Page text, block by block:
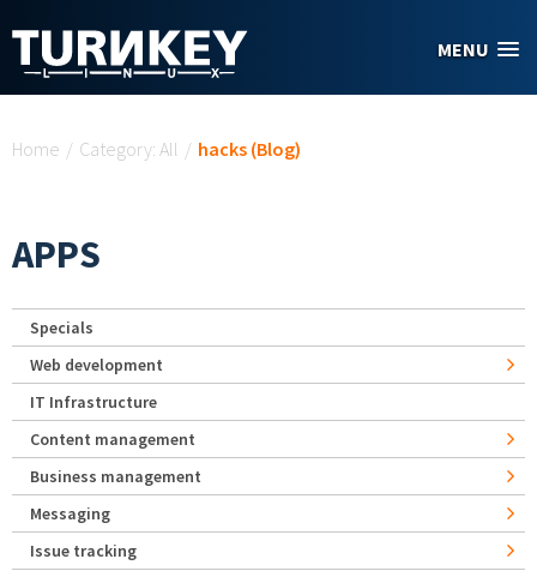
MENU
Home / Category: All / hacks (Blog)
APPS
Specials
Web development
IT Infrastructure
Content management
Business management
Messaging
Issue tracking